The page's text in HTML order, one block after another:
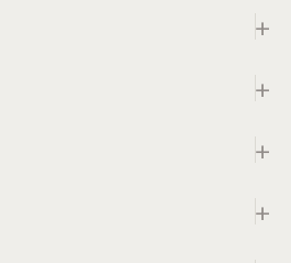
+
+
+
+